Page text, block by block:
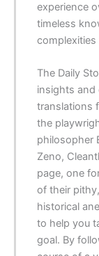
experience
timeless
The Daily
insights and
translations
the
philosopher
Zeno,
page, one
of their
historical
to help you
goal. By